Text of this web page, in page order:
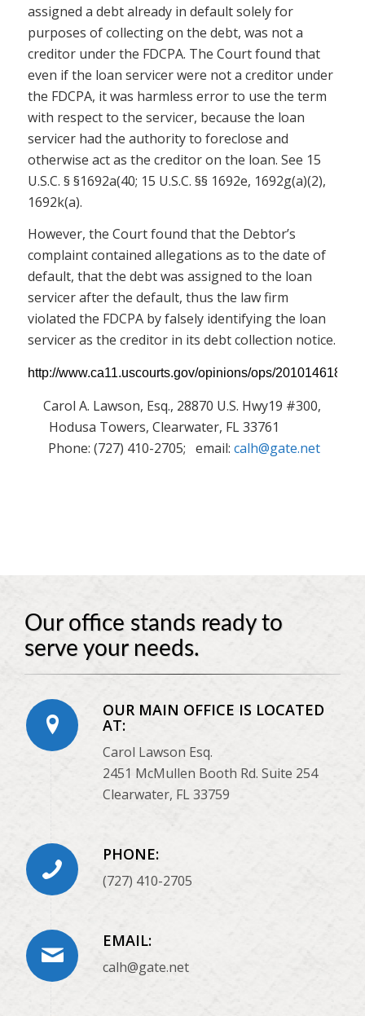
assigned a debt already in default solely for
purposes of collecting on the debt, was not a
creditor under the FDCPA. The Court found that
even if the loan servicer were not a creditor under
the FDCPA, it was harmless error to use the term
with respect to the servicer, because the loan
servicer had the authority to foreclose and
otherwise act as the creditor on the loan. See 15
U.S.C. § §1692a(40; 15 U.S.C. §§ 1692e, 1692g(a)(2),
1692k(a).
However, the Court found that the Debtor’s
complaint contained allegations as to the date of
default, that the debt was assigned to the loan
servicer after the default, thus the law firm
violated the FDCPA by falsely identifying the loan
servicer as the creditor in its debt collection notice.
http://www.ca11.uscourts.gov/opinions/ops/201014618.pdf
Carol A. Lawson, Esq., 28870 U.S. Hwy19 #300,
Hodusa Towers, Clearwater, FL 33761
Phone: (727) 410-2705; email: calh@gate.net
Our office stands ready to
serve your needs.
OUR MAIN OFFICE IS LOCATED
AT:
Carol Lawson Esq.
2451 McMullen Booth Rd. Suite 254
Clearwater, FL 33759
PHONE:
(727) 410-2705
EMAIL:
calh@gate.net